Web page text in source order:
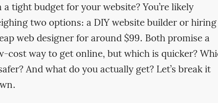
a tight budget for your website? You’re likely
two options: a DIY website builder or
web designer for around $99. Both promise a
cost way to get online, but which is quicker?
And what do you actually get? Let’s break it